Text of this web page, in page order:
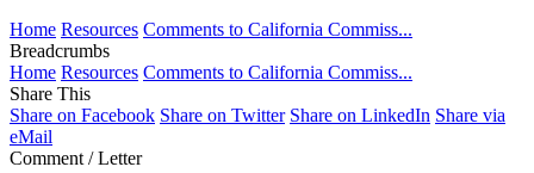
Home Resources Comments to California Commiss...
Breadcrumbs
Home Resources Comments to California Commiss...
Share This
Share on Facebook Share on Twitter Share on LinkedIn Share via
eMail
Comment / Letter